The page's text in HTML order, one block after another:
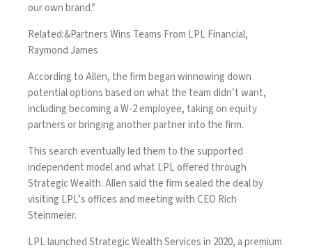
our own brand.”
Related:&Partners Wins Teams From LPL Financial,
Raymond James
According to Allen, the firm began winnowing down
potential options based on what the team didn’t want,
including becoming a W-2 employee, taking on equity
partners or bringing another partner into the firm.
This search eventually led them to the supported
independent model and what LPL offered through
Strategic Wealth. Allen said the firm sealed the deal by
visiting LPL’s offices and meeting with CEO Rich
Steinmeier.
LPLlaunched Strategic Wealth Services in 2020, a premium